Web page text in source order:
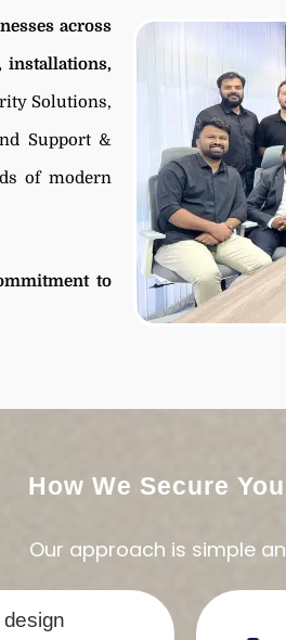
across
installations,
Solutions,
Support &
of modern
to
How We Secure
Our approach is simple